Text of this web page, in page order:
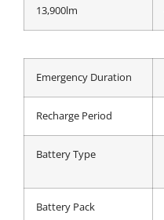
13,900lm
Emergency Duration
Recharge Period
Battery Type
Battery Pack